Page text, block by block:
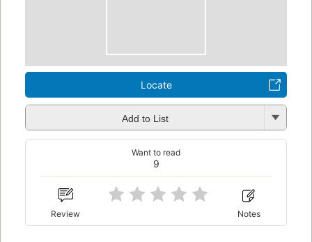
Locate
Add to List
9
Want to read
Review Notes